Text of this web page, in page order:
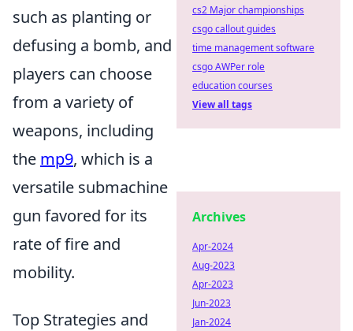
such as planting or
defusing a bomb, and
players can choose
from a variety of
weapons, including
the mp9, which is a
versatile submachine
gun favored for its
rate of fire and
mobility.
Top Strategies and
cs2 Major championships
csgo callout guides
time management software
csgo AWPer role
education courses
View all tags
Archives
Apr-2024
Aug-2023
Apr-2023
Jun-2023
Jan-2024